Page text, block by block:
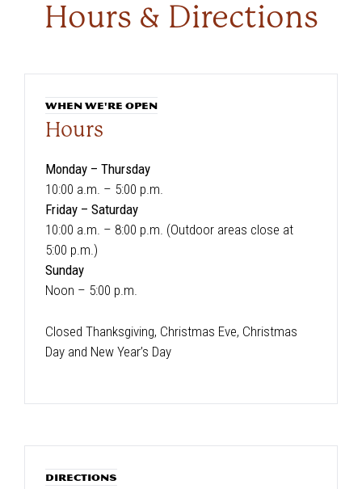
Hours & Directions
WHEN WE'RE OPEN
Hours
Monday – Thursday
10:00 a.m. – 5:00 p.m.
Friday – Saturday
10:00 a.m. – 8:00 p.m. (Outdoor areas close at
5:00 p.m.)
Sunday
Noon – 5:00 p.m.
Closed Thanksgiving, Christmas Eve, Christmas
Day and New Year’s Day
DIRECTIONS